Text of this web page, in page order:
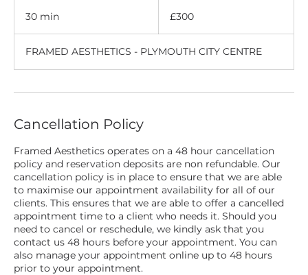
30 min
i
n
pounds
£300
FRAMED AESTHETICS - PLYMOUTH CITY CENTRE
Cancellation Policy
Framed Aesthetics operates on a 48 hour cancellation
policy and reservation deposits are non refundable. Our
cancellation policy is in place to ensure that we are able
to maximise our appointment availability for all of our
clients. This ensures that we are able to offer a cancelled
appointment time to a client who needs it. Should you
need to cancel or reschedule, we kindly ask that you
contact us 48 hours before your appointment. You can
also manage your appointment online up to 48 hours
prior to your appointment.